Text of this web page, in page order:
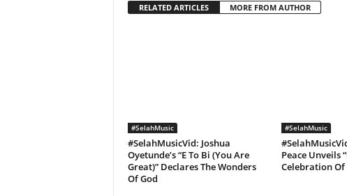
RELATED ARTICLES MORE FROM AUTHOR
#SelahMusic
#SelahMusicVid: Joshua
Oyetunde’s “E To Bi (You Are
Great)” Declares The Wonders
Of God
#SelahMusic
Peace Unveils
Celebration Of